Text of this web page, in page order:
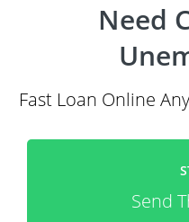
Need
Fast Loan Online
Send